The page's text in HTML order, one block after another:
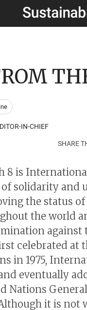
IN-CHIEF
SHARE
8 is
of solidarity and
the status
the world
against
celebrated at
in 1975,
eventually
Nations
Although it is not